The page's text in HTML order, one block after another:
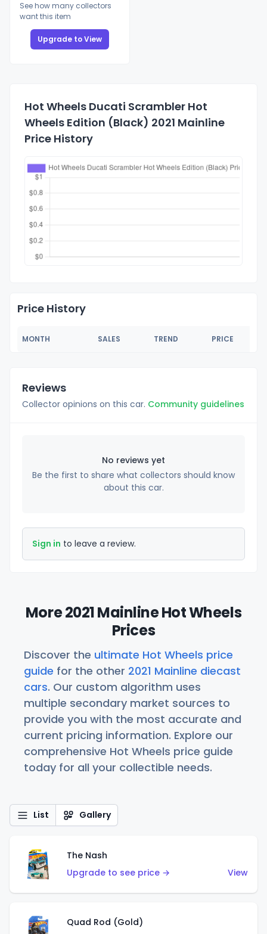
See how many collectors
want this item
Upgrade to View
Hot Wheels Ducati Scrambler Hot
Wheels Edition (Black) 2021 Mainline
Price History
Price History
MONTH SALES TREND PRICE
Reviews
Collector opinions on this car. Community guidelines
No reviews yet
Be the first to share what collectors should know
about this car.
Sign in to leave a review.
More 2021 Mainline Hot Wheels
Prices
Discover the ultimate Hot Wheels price
guide for the other 2021 Mainline diecast
cars. Our custom algorithm uses
multiple secondary market sources to
provide you with the most accurate and
current pricing information. Explore our
comprehensive Hot Wheels price guide
today for all your collectible needs.
List Gallery
The Nash
Upgrade to see price →
View
Quad Rod (Gold)